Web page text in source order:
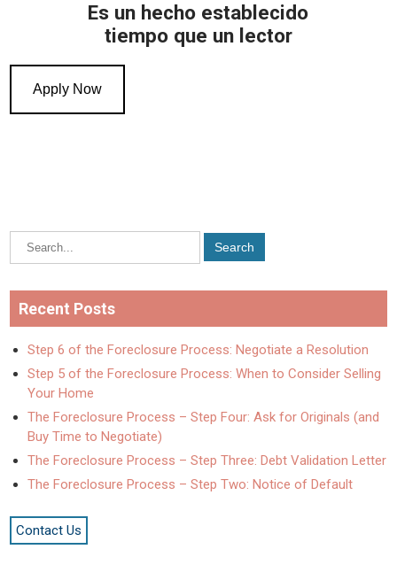
Es un hecho establecido
tiempo que un lector
Apply Now
Recent Posts
Step 6 of the Foreclosure Process: Negotiate a Resolution
Step 5 of the Foreclosure Process: When to Consider Selling
Your Home
The Foreclosure Process – Step Four: Ask for Originals (and
Buy Time to Negotiate)
The Foreclosure Process – Step Three: Debt Validation Letter
The Foreclosure Process – Step Two: Notice of Default
Contact Us